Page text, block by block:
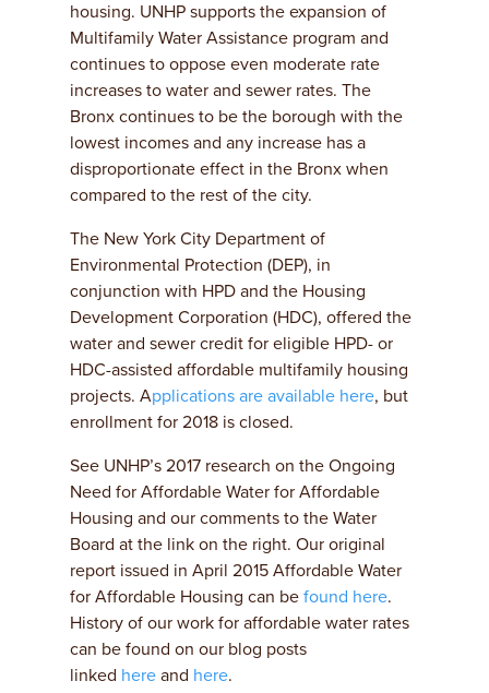
housing. UNHP supports the expansion of
Multifamily Water Assistance program and
continues to oppose even moderate rate
increases to water and sewer rates. The
Bronx continues to be the borough with the
lowest incomes and any increase has a
disproportionate effect in the Bronx when
compared to the rest of the city.
The New York City Department of
Environmental Protection (DEP), in
conjunction with HPD and the Housing
Development Corporation (HDC), offered the
water and sewer credit for eligible HPD- or
HDC-assisted affordable multifamily housing
projects. Applications are available here, but
enrollment for 2018 is closed.
See UNHP’s 2017 research on the Ongoing
Need for Affordable Water for Affordable
Housing and our comments to the Water
Board at the link on the right. Our original
report issued in April 2015 Affordable Water
for Affordable Housing can be found here.
History of our work for affordable water rates
can be found on our blog posts
linked here and here.